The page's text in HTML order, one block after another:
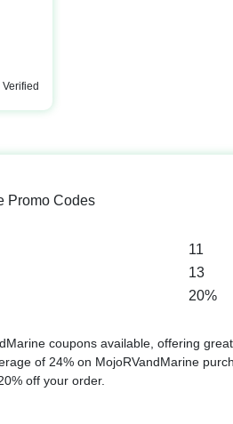
Verified
Promo Codes
11
13
20%
coupons available, offering great
of 24% on MojoRVandMarine
off your order.